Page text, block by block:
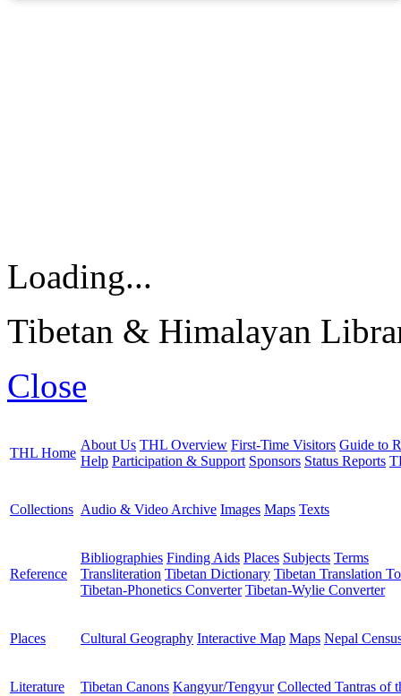
Loading...
Tibetan & Himalayan
Close
THL Home
About Us THL Overview First-Time Visitors Guide to
Help Participation & Support Sponsors Status Reports
Collections Audio & Video Archive Images Maps Texts
Reference
Bibliographies Finding Aids Places Subjects Terms
Transliteration Tibetan Dictionary Tibetan Translation
Tibetan-Phonetics Converter Tibetan-Wylie Converter
Places Cultural Geography Interactive Map Maps Nepal
Literature Tibetan Canons Kangyur/Tengyur Collected Tantras of